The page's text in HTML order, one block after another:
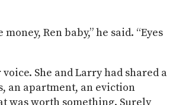
Ren baby,” he said. “Eyes
She and Larry had shared a
an apartment, an eviction